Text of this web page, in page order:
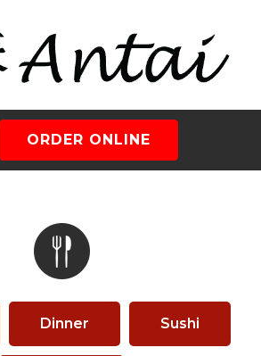
ORDER ONLINE
Dinner Sushi